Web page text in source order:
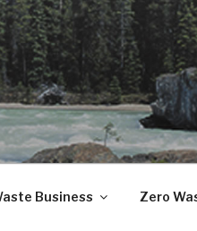
Business Zero